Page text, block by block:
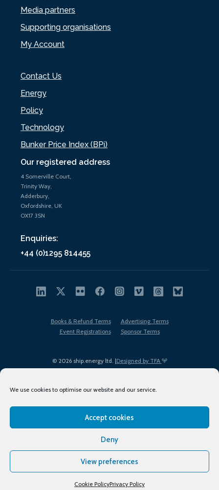
We use cookies to optimise our website and our service.
Accept cookies
Deny
View preferences
Cookie PolicyPrivacy Policy
Our registered address
4 Somerville Court,
Trinity Way,
Adderbury,
Oxfordshire, UK
OX17 3SN
Enquiries:
+44 (0)1295 814455
Media partners
Supporting organisations
My Account
Contact Us
Energy
Policy
Technology
Bunker Price Index (BPi)
© 2026 ship.energy ltd. |Designed by TFA
Books & Refund Terms
Advertising Terms
Event Registrations
Sponsor Terms
Terms of Use
Privacy Policy